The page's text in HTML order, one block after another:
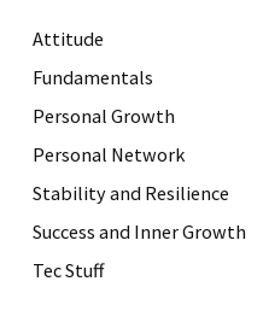
r
e
s
Attitude
Fundamentals
Personal Growth
Personal Network
Stability and Resilience
Success and Inner Growth
Tec Stuff